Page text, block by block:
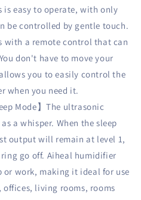
easy to operate, with only
be controlled by gentle touch.
with a remote control that can
don't have to move your
you to easily control the
when you need it.
Mode】The ultrasonic
a whisper. When the sleep
output will remain at level 1,
go off. Aiheal humidifier
work, making it ideal for use
offices, living rooms, rooms